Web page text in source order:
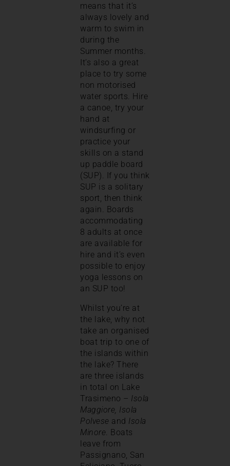
means that it’s
always lovely and
warm to swim in
during the
Summer months.
It’s also a great
place to try some
non motorised
water sports. Hire
a canoe, try your
hand at
windsurfing or
practice your
skills on a stand
up paddle board
(SUP). If you think
SUP is a solitary
sport, then think
again. Boards
accommodating
8 adults at once
are available for
hire and it’s even
possible to enjoy
yoga lessons on
an SUP too!
Whilst you’re at
the lake, why not
take an organised
boat trip to one of
the islands within
the lake? There
are three islands
in total on Lake
Trasimeno – Isola
Maggiore, Isola
Polvese and Isola
Minore . Boats
leave from
Passignano, San